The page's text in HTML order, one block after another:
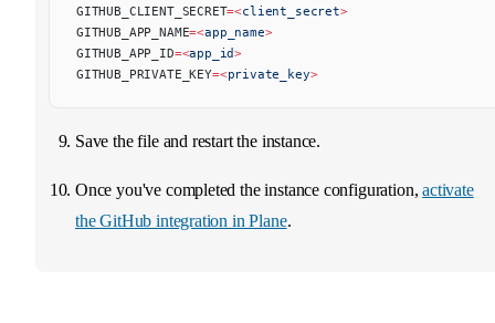
GITHUB_CLIENT_SECRET=<client_secret>
GITHUB_APP_NAME=<app_name>
GITHUB_APP_ID=<app_id>
GITHUB_PRIVATE_KEY=<private_key>
Save the file and restart the instance.
Once you've completed the instance configuration,activate
the GitHub integration in Plane.